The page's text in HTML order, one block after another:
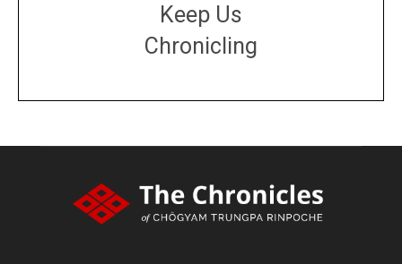
Keep Us
Chronicling